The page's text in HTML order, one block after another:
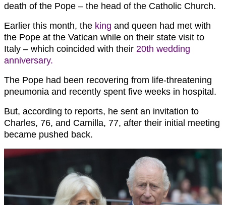
death of the Pope – the head of the Catholic Church.
Earlier this month, the king and queen had met with
the Pope at the Vatican while on their state visit to
Italy – which coincided with their 20th wedding
anniversary.
The Pope had been recovering from life-threatening
pneumonia and recently spent five weeks in hospital.
But, according to reports, he sent an invitation to
Charles, 76, and Camilla, 77, after their initial meeting
became pushed back.